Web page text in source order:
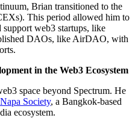
Brian transitioned to the
This period allowed him to
web3 startups, like
DAOs, like AirDAO, with
in the Web3 Ecosystem
space beyond Spectrum. He
Napa Society, a Bangkok-based
ecosystem.